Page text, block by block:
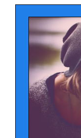
situations. Some
socially anxious
avoid include:
Speaking or
Meeting new
Starting or
Attending parties
Participating